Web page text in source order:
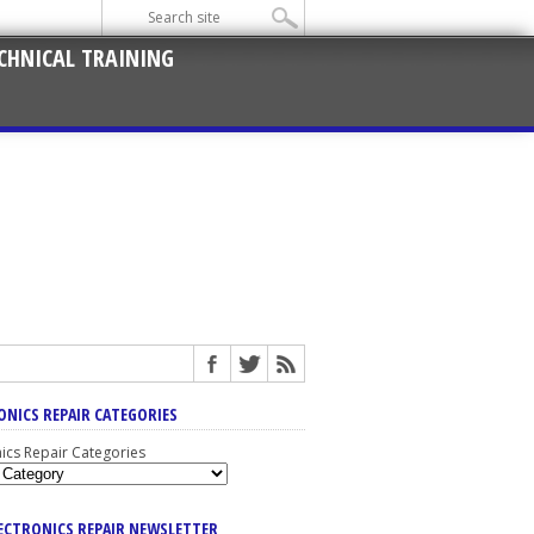
TRAINING
REPAIR CATEGORIES
Repair Categories
REPAIR NEWSLETTER